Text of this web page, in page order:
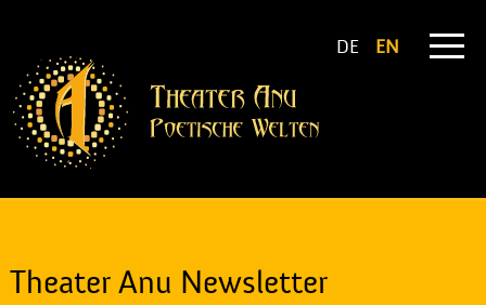
DE EN
Theater Anu Newsletter